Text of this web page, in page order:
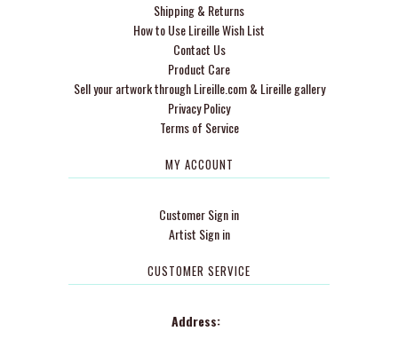
Shipping & Returns
How to Use Lireille Wish List
Contact Us
Product Care
Sell your artwork through Lireille.com & Lireille gallery
Privacy Policy
Terms of Service
MY ACCOUNT
Customer Sign in
Artist Sign in
CUSTOMER SERVICE
Address: